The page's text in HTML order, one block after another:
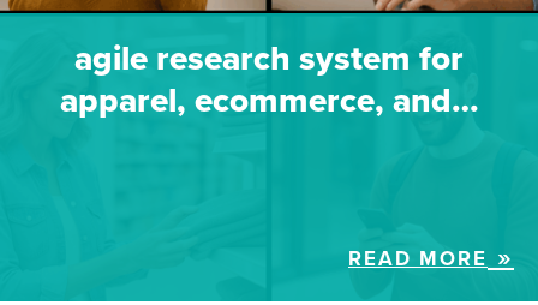
agile research system for
apparel, ecommerce, and…
READ MORE